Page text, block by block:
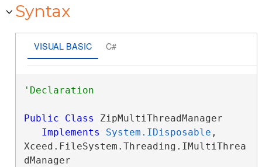
Syntax
VISUAL BASIC C#
Public Class ZipMultiThreadManager
Implements
System.IDisposable ,
Xceed.FileSystem.Threading.IMultiThrea
dManager